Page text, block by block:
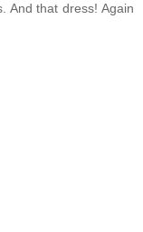
And that dress! Again